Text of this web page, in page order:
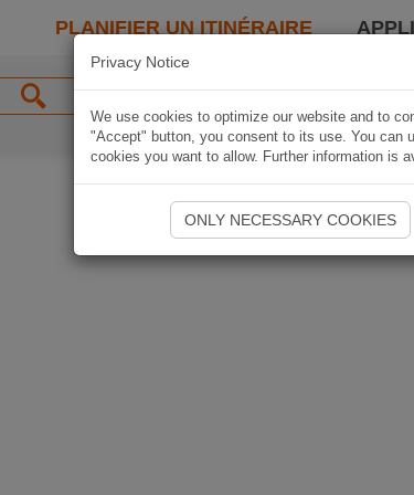
PLANIFIER UN ITINÉRAIRE APPLI
Privacy Notice
We use cookies to optimize our website and to
"Accept" button, you consent to its use. You can
cookies you want to allow. Further information is
ONLY NECESSARY COOKIES